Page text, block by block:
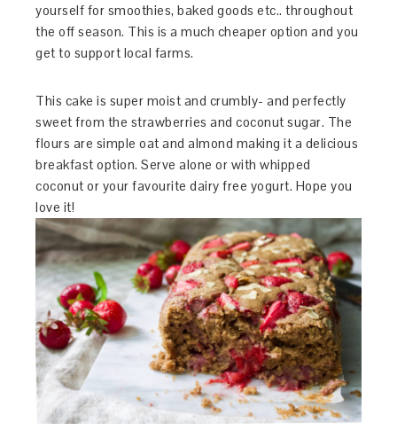
yourself for smoothies, baked goods etc.. throughout
the off season. This is a much cheaper option and you
get to support local farms.
This cake is super moist and crumbly- and perfectly
sweet from the strawberries and coconut sugar. The
flours are simple oat and almond making it a delicious
breakfast option. Serve alone or with whipped
coconut or your favourite dairy free yogurt. Hope you
love it!